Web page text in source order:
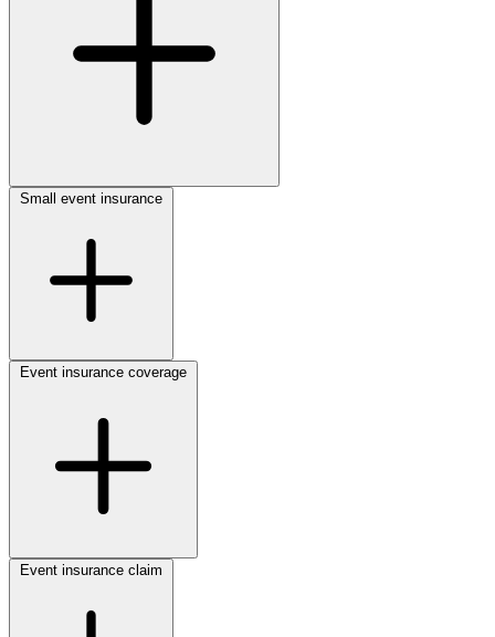
Small event insurance
Event insurance coverage
Event insurance claim